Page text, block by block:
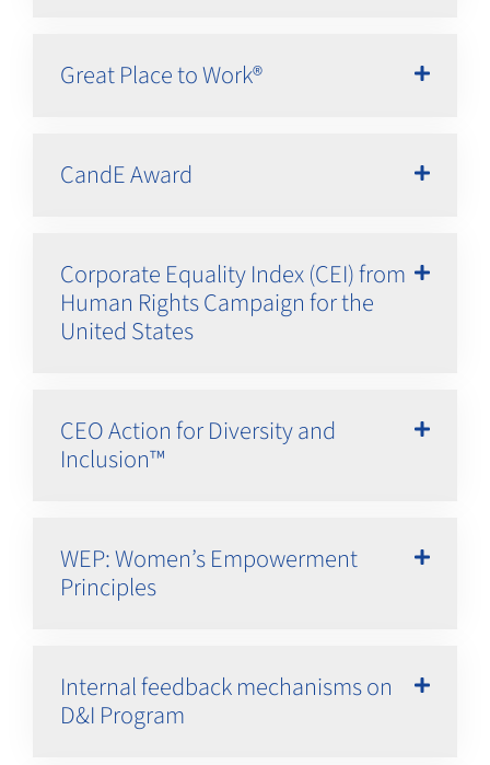
Great Place to Work®
CandE Award
Corporate Equality Index (CEI) from
Human Rights Campaign for the
United States
CEO Action for Diversity and
Inclusion™
WEP: Women’s Empowerment
Principles
Internal feedback mechanisms on
D&I Program